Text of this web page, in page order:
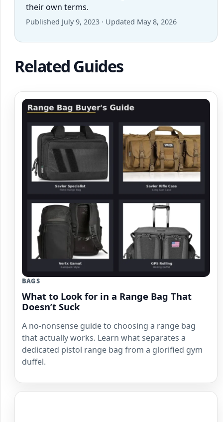
their own terms.
Published July 9, 2023 · Updated May 8, 2026
Related Guides
BAGS
What to Look for in a Range Bag That
Doesn’t Suck
A no-nonsense guide to choosing a range bag
that actually works. Learn what separates a
dedicated pistol range bag from a glorified gym
duffel.